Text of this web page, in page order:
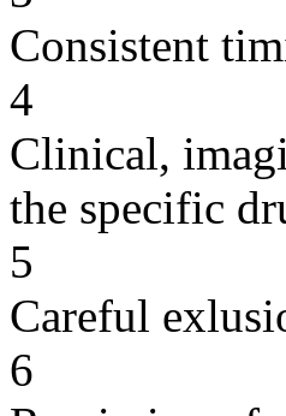
Consistent
4
Clinical,
the specific
5
Careful
6